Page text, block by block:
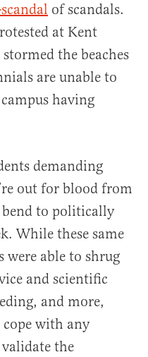
of scandals.
at Kent
the beaches
are unable to
having
demanding
out for blood from
bend to politically
While these same
were able to shrug
and scientific
and more,
with any
the